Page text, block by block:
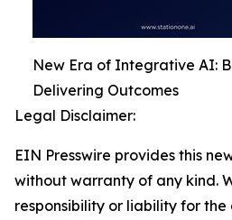
New Era of Integrative AI:
Delivering Outcomes
Legal Disclaimer:
EIN Presswire provides this
without warranty of any kind.
responsibility or liability for